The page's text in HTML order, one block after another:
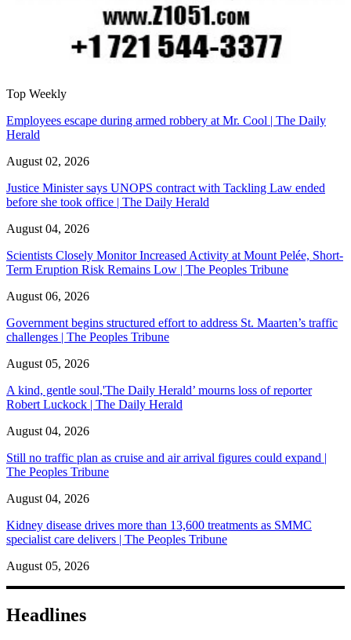
Top Weekly
Employees escape during armed robbery at Mr. Cool | The Daily
Herald
August 02, 2026
Justice Minister says UNOPS contract with Tackling Law ended
before she took office | The Daily Herald
August 04, 2026
Scientists Closely Monitor Increased Activity at Mount Pelée, Short-
Term Eruption Risk Remains Low | The Peoples Tribune
August 06, 2026
Government begins structured effort to address St. Maarten’s traffic
challenges | The Peoples Tribune
August 05, 2026
A kind, gentle soul,'The Daily Herald’ mourns loss of reporter
Robert Luckock | The Daily Herald
August 04, 2026
Still no traffic plan as cruise and air arrival figures could expand |
The Peoples Tribune
August 04, 2026
Kidney disease drives more than 13,600 treatments as SMMC
specialist care delivers | The Peoples Tribune
August 05, 2026
Headlines